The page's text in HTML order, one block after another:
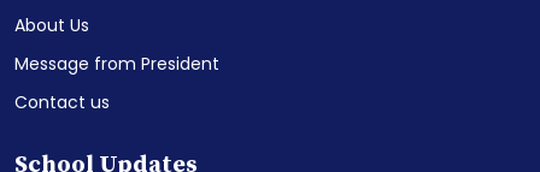
About Us
Message from President
Contact us
School Updates